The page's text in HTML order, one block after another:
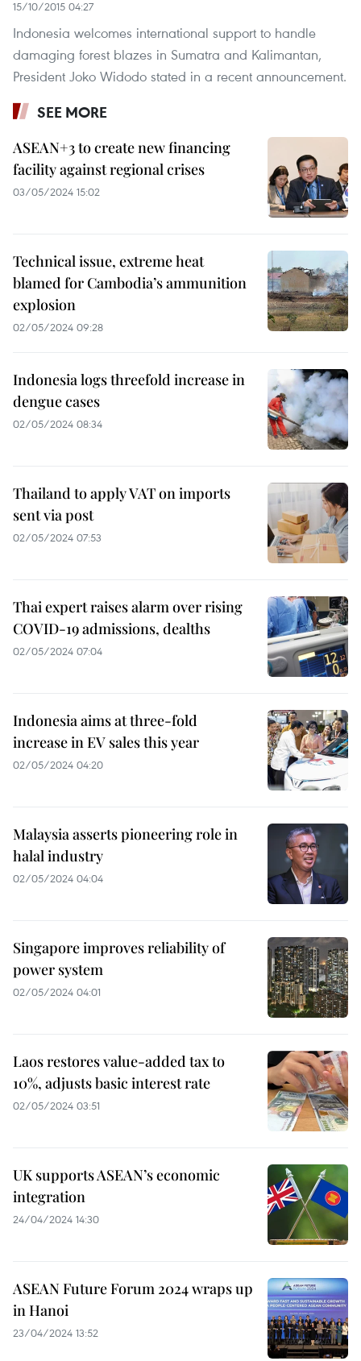
15/10/2015 04:27
Indonesia welcomes international support to handle
damaging forest blazes in Sumatra and Kalimantan,
President Joko Widodo stated in a recent announcement.
SEE MORE
ASEAN+3 to create new financing
facility against regional crises
03/05/2024 15:02
Technical issue, extreme heat
blamed for Cambodia’s ammunition
explosion
02/05/2024 09:28
Indonesia logs threefold increase in
dengue cases
02/05/2024 08:34
Thailand to apply VAT on imports
sent via post
02/05/2024 07:53
Thai expert raises alarm over rising
COVID-19 admissions, dealths
02/05/2024 07:04
Indonesia aims at three-fold
increase in EV sales this year
02/05/2024 04:20
Malaysia asserts pioneering role in
halal industry
02/05/2024 04:04
Singapore improves reliability of
power system
02/05/2024 04:01
Laos restores value-added tax to
10%, adjusts basic interest rate
02/05/2024 03:51
UK supports ASEAN’s economic
integration
24/04/2024 14:30
ASEAN Future Forum 2024 wraps up
in Hanoi
23/04/2024 13:52